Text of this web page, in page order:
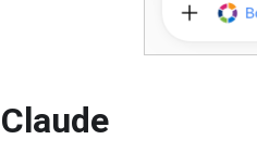
Claude